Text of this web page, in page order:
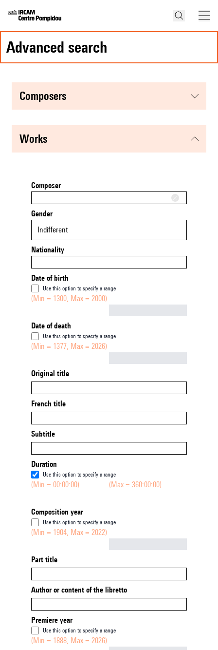
advanced search
composers
works
Composer
Gender
Indifferent
Nationality
Date of birth
Use this option to specify a range
(Min = 1300, Max = 2000)
Date of death
Use this option to specify a range
(Min = 1377, Max = 2026)
Original title
French title
Subtitle
Duration
Use this option to specify a range
(Min = 00:00:00) (Max = 360:00:00)
Composition year
Use this option to specify a range
(Min = 1904, Max = 2022)
Part title
Author or content of the libretto
Premiere year
Use this option to specify a range
(Min = 1888, Max = 2026)